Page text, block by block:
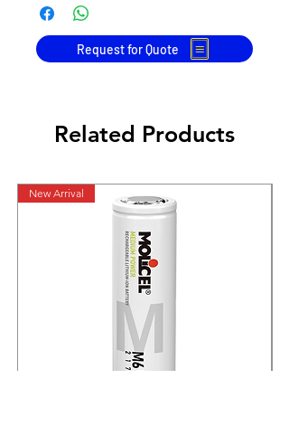
Request for Quote
Related Products
New Arrival